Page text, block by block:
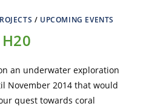
/ UPCOMING EVENTS
an underwater exploration
November 2014 that would
quest towards coral